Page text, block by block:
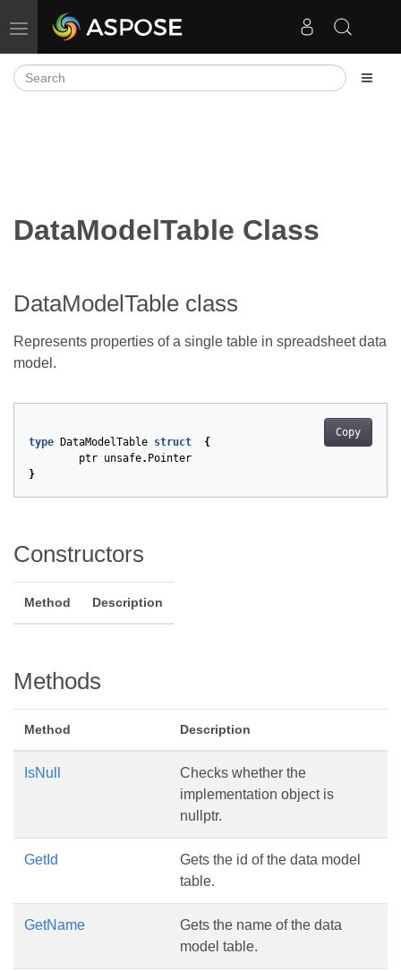
Toggle navigation
DataModelTable Class
DataModelTable class
Represents properties of a single table in spreadsheet data
model.
Copy
type DataModelTable struct
{
ptr unsafe. Pointer
}
Constructors
Method Description
Methods
Method Description
IsNull
Checks whether the
implementation object is
nullptr.
GetId
Gets the id of the data model
table.
GetName
Gets the name of the data
model table.